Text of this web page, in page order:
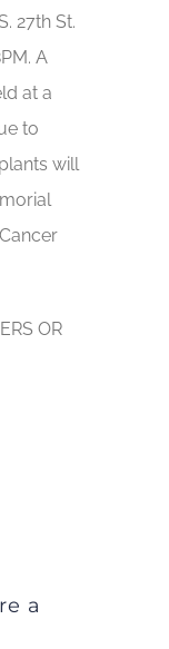
27th St.
A
at a
to
will
OR
a